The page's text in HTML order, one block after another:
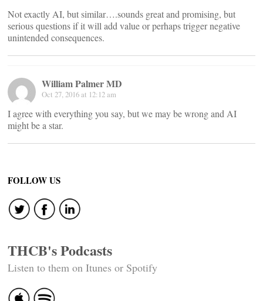
Not exactly AI, but similar….sounds great and promising, but
serious questions if it will add value or perhaps trigger negative
unintended consequences.
William Palmer MD
Oct 27, 2016 at 12:12 am
I agree with everything you say, but we may be wrong and AI
might be a star.
FOLLOW US
THCB's Podcasts
Listen to them on Itunes or Spotify